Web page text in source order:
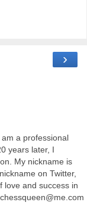
›
a professional
years later, I
My nickname is
on Twitter,
love and success in